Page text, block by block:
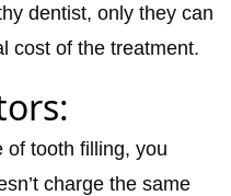
dentist, only they can
cost of the treatment.
of tooth filling, you
charge the same